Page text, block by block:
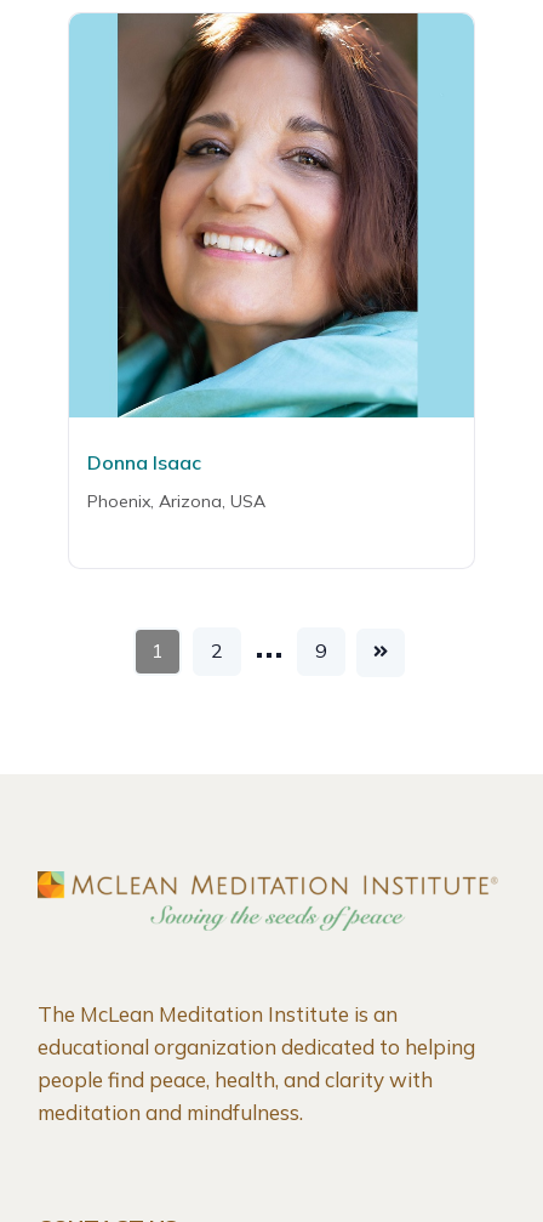
Donna Isaac
Phoenix, Arizona, USA
1 2 … 9
The McLean Meditation Institute is an
educational organization dedicated to helping
people find peace, health, and clarity with
meditation and mindfulness.